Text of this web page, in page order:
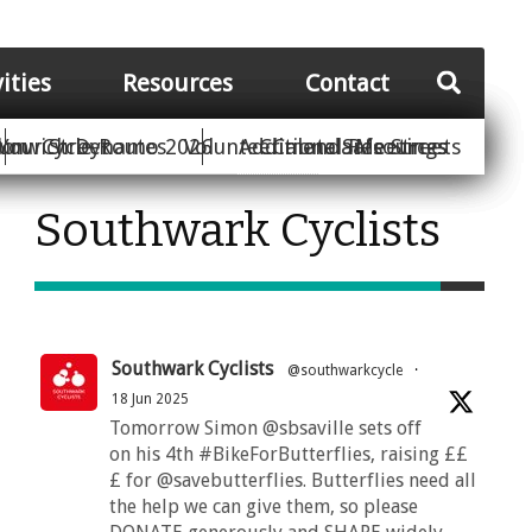
Calendar
Street Volunteer Meetings
Dynamo 2026 Climate Safe Streets
Resources
Cycle Routes Additional Resources
Contact
Southwark Cyclists
Southwark Cyclists @southwarkcycle
·
18 Jun 2025
Tomorrow Simon @sbsaville sets off
on his 4th #BikeForButterflies, raising ££
£ for @savebutterflies. Butterflies need all
the help we can give them, so please